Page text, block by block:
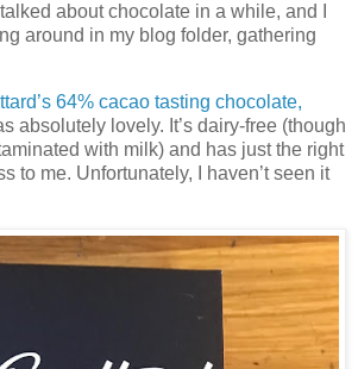
about chocolate in a while, and I
around in my blog folder, gathering
64% cacao tasting chocolate,
absolutely lovely. It’s dairy-free (though
with milk) and has just the right
to me. Unfortunately, I haven’t seen it